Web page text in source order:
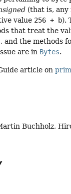
(that is, any
value 256 + b).
that treat the
, and the methods
are in Bytes.
article on
Buchholz,